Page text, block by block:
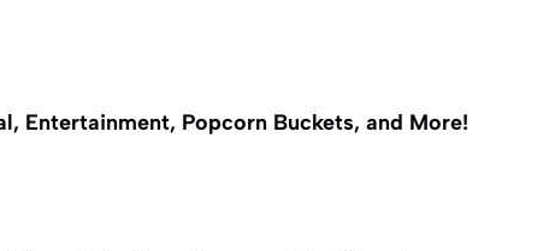
Entertainment, Popcorn Buckets, and More!